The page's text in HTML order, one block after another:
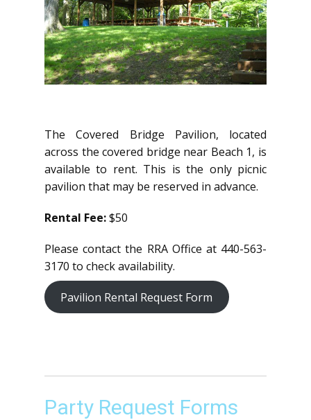
The Covered Bridge Pavilion, located
across the covered bridge near Beach 1, is
available to rent. This is the only picnic
pavilion that may be reserved in advance.
Rental Fee:$50
Please contact the RRA Office at 440-563-
3170 to check availability.
Pavilion Rental Request Form
Party Request Forms